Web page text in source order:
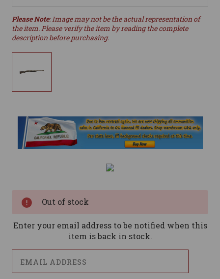
Please Note: Image may not be the actual representation of
the item. Please verify the item by reading the complete
description before purchasing.
Out of stock
Enter your email address to be notified when this
item is back in stock.